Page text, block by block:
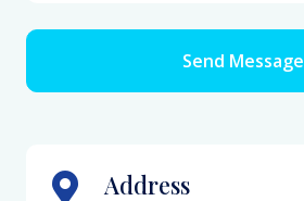
Send Message
Address